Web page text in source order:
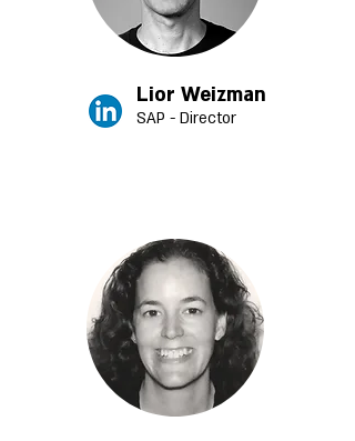
Lior Weizman
SAP - Director